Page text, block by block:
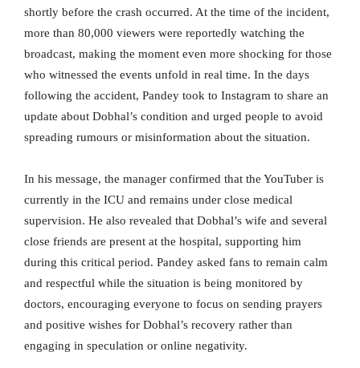
shortly before the crash occurred. At the time of the incident,
more than 80,000 viewers were reportedly watching the
broadcast, making the moment even more shocking for those
who witnessed the events unfold in real time. In the days
following the accident, Pandey took to Instagram to share an
update about Dobhal’s condition and urged people to avoid
spreading rumours or misinformation about the situation.
In his message, the manager confirmed that the YouTuber is
currently in the ICU and remains under close medical
supervision. He also revealed that Dobhal’s wife and several
close friends are present at the hospital, supporting him
during this critical period. Pandey asked fans to remain calm
and respectful while the situation is being monitored by
doctors, encouraging everyone to focus on sending prayers
and positive wishes for Dobhal’s recovery rather than
engaging in speculation or online negativity.